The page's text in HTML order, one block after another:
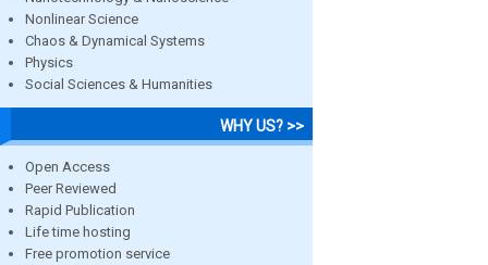
Nonlinear Science
Chaos & Dynamical Systems
Physics
Social Sciences & Humanities
WHY US? >>
Open Access
Peer Reviewed
Rapid Publication
Life time hosting
Free promotion service